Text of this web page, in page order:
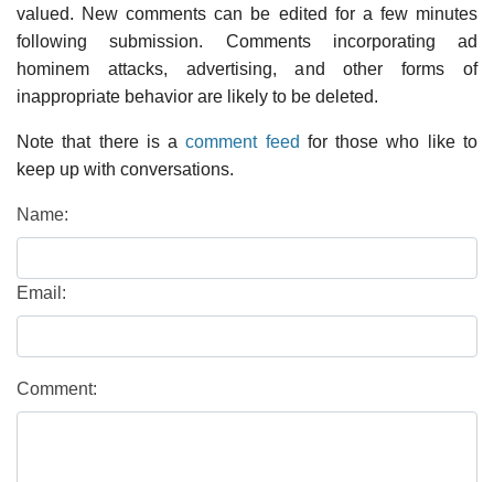
valued. New comments can be edited for a few minutes
following submission. Comments incorporating ad
hominem attacks, advertising, and other forms of
inappropriate behavior are likely to be deleted.
Note that there is acomment feed for those who like to
keep up with conversations.
Name:
Email:
Comment: